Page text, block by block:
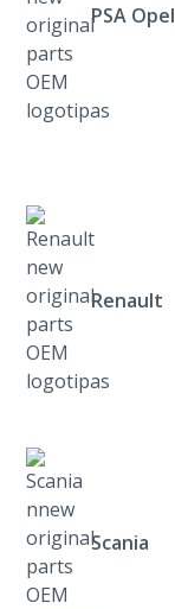
PSA Opel
Renault
Scania